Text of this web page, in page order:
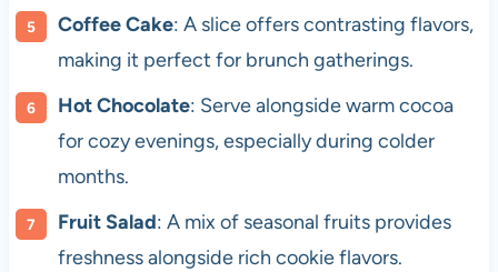
Coffee Cake: A slice offers contrasting flavors,
making it perfect for brunch gatherings.
Hot Chocolate: Serve alongside warm cocoa
for cozy evenings, especially during colder
months.
Fruit Salad: A mix of seasonal fruits provides
freshness alongside rich cookie flavors.